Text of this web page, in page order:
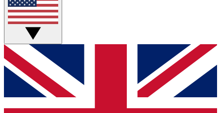
Live Q&A Sessions
Weekly interactive sessions
GET CLUB ACCESS QUICK
For the quickest way to join, simply enter your email below
and get access. We will send a confirmation and sign you
up to our newsletter to keep you updated on all your